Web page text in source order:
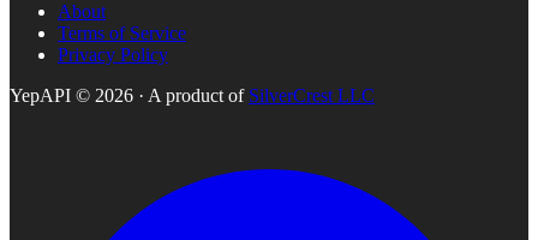
About
Terms of Service
Privacy Policy
YepAPI © 2026 · A product of SilverCrest LLC